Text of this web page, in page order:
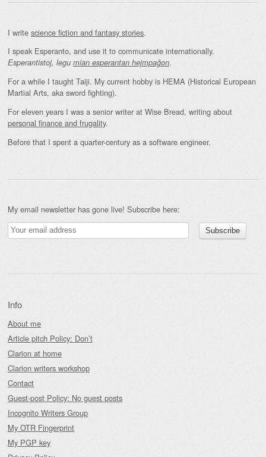
I write science fiction and fantasy stories.
I speak Esperanto, and use it to communicate internationally.
Esperantistoj, legu mian esperantan hejmpaĝon.
For a while I taught Taiji. My current hobby is HEMA (Historical European
Martial Arts, aka sword fighting).
For eleven years I was a senior writer at Wise Bread, writing about
personal finance and frugality.
Before that I spent a quarter-century as a software engineer.
My email newsletter has gone live! Subscribe here:
Info
About me
Article pitch Policy: Don’t
Clarion at home
Clarion writers workshop
Contact
Guest-post Policy: No guest posts
Incognito Writers Group
My OTR Fingerprint
My PGP key